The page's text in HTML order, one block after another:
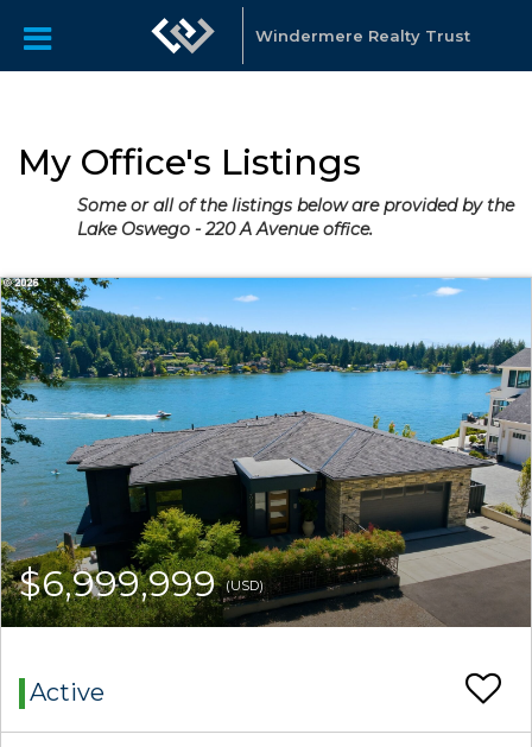
Windermere Realty Trust
My Office's Listings
Some or all of the listings below are provided by the
Lake Oswego - 220 A Avenue office.
$6,999,999(USD)
Active